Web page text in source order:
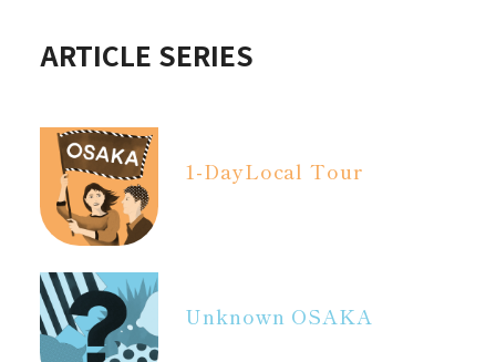
ARTICLE SERIES
1-DayLocal Tour
Unknown OSAKA